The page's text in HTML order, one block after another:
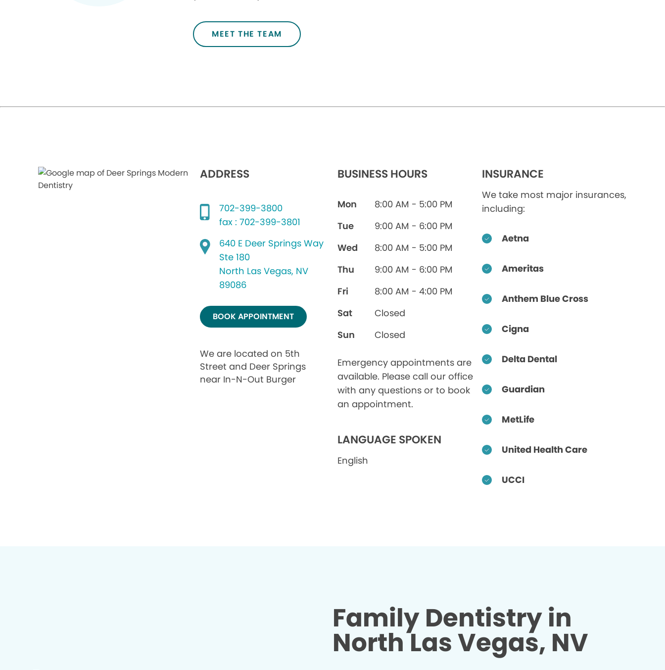
MEET THE TEAM
ADDRESS
702-399-3800
fax : 702-399-3801
640 E Deer Springs Way
Ste 180
North Las Vegas, NV
89086
BOOK APPOINTMENT
We are located on 5th
Street and Deer Springs
near In-N-Out Burger
BUSINESS HOURS
Mon
8:00 AM - 5:00 PM
Tue
9:00 AM - 6:00 PM
Wed
8:00 AM - 5:00 PM
Thu
9:00 AM - 6:00 PM
Fri
8:00 AM - 4:00 PM
Sat
Closed
Sun
Closed
Emergency appointments are
available. Please call our office
with any questions or to book
an appointment.
LANGUAGE SPOKEN
English
INSURANCE
We take most major insurances,
including:
Aetna
Ameritas
Anthem Blue Cross
Cigna
Delta Dental
Guardian
MetLife
United Health Care
UCCI
Family Dentistry in
North Las Vegas, NV